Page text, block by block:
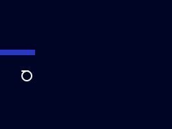
Search